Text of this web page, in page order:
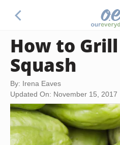
How to
Squash
By: Irena Eaves
Updated On: November 15, 2017